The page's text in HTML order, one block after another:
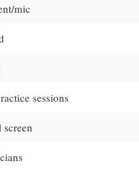
mic
sessions